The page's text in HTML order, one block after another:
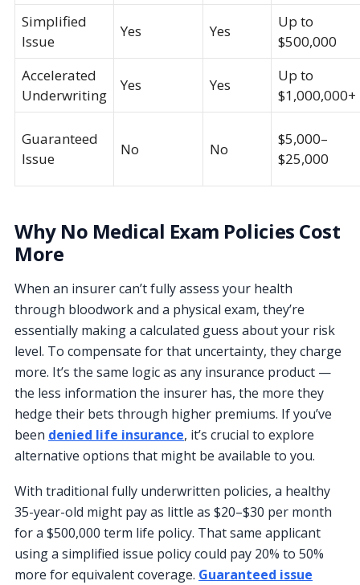
Simplified
Issue
Yes Yes
Up to
$500,000
Accelerated
Underwriting
Yes Yes
Up to
$1,000,000+
Guaranteed
Issue
No No
$5,000–
$25,000
Why No Medical Exam Policies Cost
More
When an insurer can’t fully assess your health
through bloodwork and a physical exam, they’re
essentially making a calculated guess about your risk
level. To compensate for that uncertainty, they charge
more. It’s the same logic as any insurance product —
the less information the insurer has, the more they
hedge their bets through higher premiums. If you’ve
been denied life insurance, it’s crucial to explore
alternative options that might be available to you.
With traditional fully underwritten policies, a healthy
35-year-old might pay as little as $20–$30 per month
for a $500,000 term life policy. That same applicant
using a simplified issue policy could pay 20% to 50%
more for equivalent coverage. Guaranteed issue